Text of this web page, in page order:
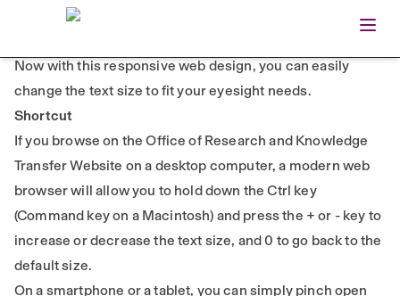
Now with this responsive web design, you can easily
change the text size to fit your eyesight needs.
Shortcut
If you browse on the Office of Research and Knowledge
Transfer Website on a desktop computer, a modern web
browser will allow you to hold down the Ctrl key
(Command key on a Macintosh) and press the + or - key to
increase or decrease the text size, and 0 to go back to the
default size.
On a smartphone or a tablet, you can simply pinch open